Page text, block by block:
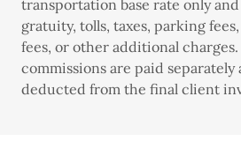
transportation base rate only
gratuity, tolls, taxes, parking
fees, or other additional
commissions are paid separately
deducted from the final client